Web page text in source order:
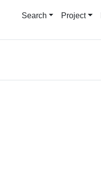
Search Project